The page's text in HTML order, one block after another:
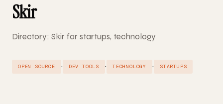
Skir
Directory: Skir for startups, technology
OPEN SOURCE · DEV TOOLS · TECHNOLOGY · STARTUPS